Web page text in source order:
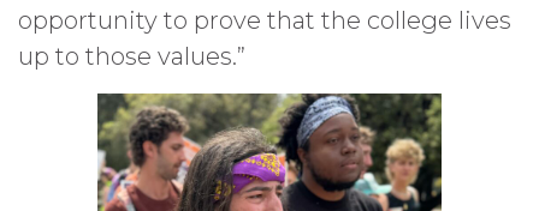
opportunity to prove that the college lives
up to those values.”